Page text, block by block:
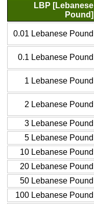
LBP [Lebanese
Pound]
0.01 Lebanese Pound
0.1 Lebanese Pound
1 Lebanese Pound
2 Lebanese Pound
3 Lebanese Pound
5 Lebanese Pound
10 Lebanese Pound
20 Lebanese Pound
50 Lebanese Pound
100 Lebanese Pound